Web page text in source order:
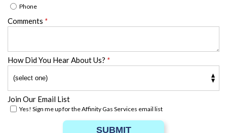
Phone
Comments *
How Did You Hear About Us? *
Join Our Email List
Yes! Sign me up for the Affinity Gas Services email list
SUBMIT